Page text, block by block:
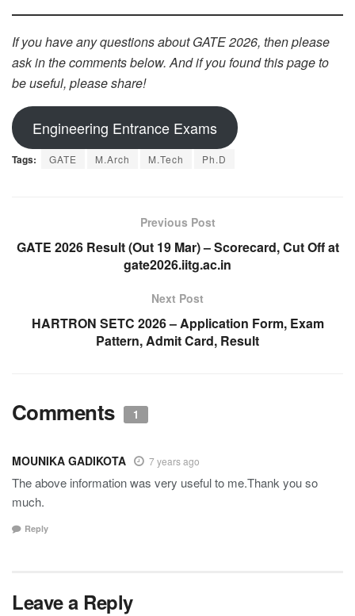
If you have any questions about GATE 2026, then please
ask in the comments below. And if you found this page to
be useful, please share!
Engineering Entrance Exams
Tags: GATE M.Arch M.Tech Ph.D
Previous Post
GATE 2026 Result (Out 19 Mar) – Scorecard, Cut Off at
gate2026.iitg.ac.in
Next Post
HARTRON SETC 2026 – Application Form, Exam
Pattern, Admit Card, Result
Comments 1
MOUNIKA GADIKOTA 7 years ago
The above information was very useful to me.Thank you so
much.
Reply
Leave a Reply